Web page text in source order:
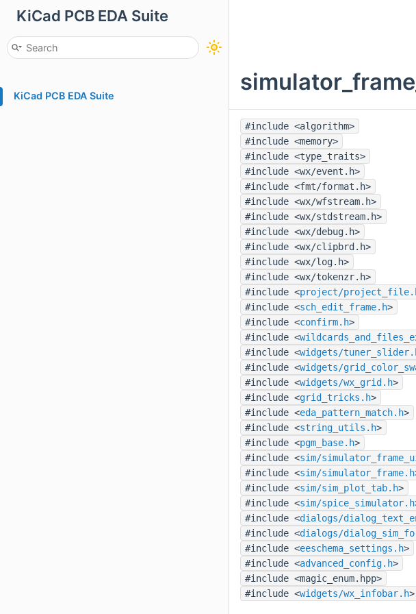
KiCad PCB EDA Suite
KiCad PCB EDA Suite
#include <algorithm>
#include <memory>
#include <type_traits>
#include <wx/event.h>
#include <fmt/format.h>
#include <wx/wfstream.h>
#include <wx/stdstream.h>
#include <wx/debug.h>
#include <wx/clipbrd.h>
#include <wx/log.h>
#include <wx/tokenzr.h>
#include <project/
#include <sch_edit_frame.h>
#include <confirm.h>
#include <
#include <widgets/
#include <widgets/
#include <widgets/wx_grid.h>
#include <grid_tricks.h>
#include <eda_pattern_match.h>
#include <string_utils.h>
#include <pgm_base.h>
#include <sim/
#include <sim/simulator_frame.h
#include <sim/sim_plot_tab.h>
#include <sim/spice_simulator.h
#include <dialogs/
#include <dialogs/
#include <eeschema_settings.h>
#include <advanced_config.h>
#include <magic_enum.hpp>
#include <widgets/wx_infobar.h>